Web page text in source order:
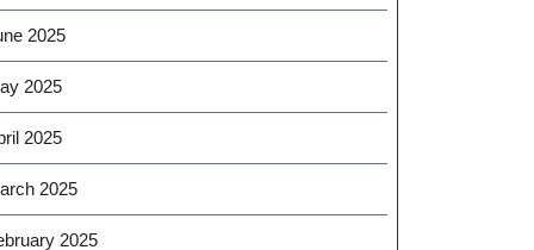
2025
2025
2025
2025
2025